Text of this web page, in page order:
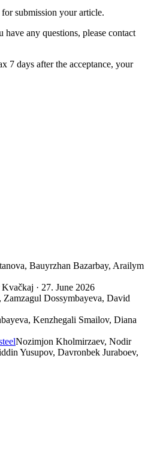
for submission your article.
any questions, please contact
7 days after the acceptance, your
Bauyrzhan Bazarbay, Arailym
· 27. June 2026
Dossymbayeva, David
Kenzhegali Smailov, Diana
Nozimjon Kholmirzaev, Nodir
Yusupov, Davronbek Juraboev,